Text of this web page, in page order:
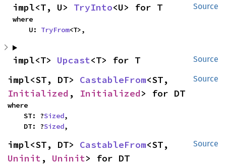
Source
impl<T, U> TryInto<U> for T
where
    U:
TryFrom<T>,
Source
impl<T> Upcast<T> for T
Source
impl<ST, DT> CastableFrom
Initialized , Initialized> for DT
where
    ST: ?
Sized,
    DT: ?
Sized,
Source
impl<ST, DT> CastableFrom
Uninit , Uninit> for DT